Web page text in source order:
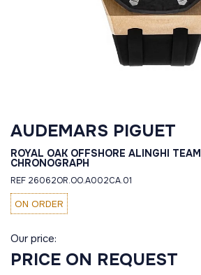
AUDEMARS PIGUET
ROYAL OAK OFFSHORE ALINGHI TEAM
CHRONOGRAPH
REF 26062OR.OO.A002CA.01
ON ORDER
Our price:
PRICE ON REQUEST